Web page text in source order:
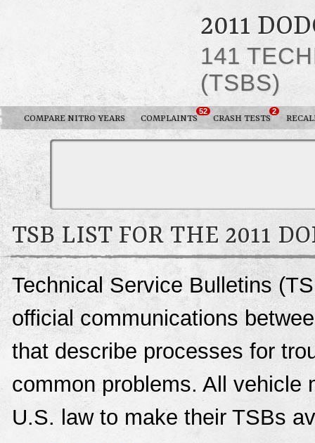
2011
141
(TSBS)
COMPARE NITRO YEARS COMPLAINTS
52
CRASH TESTS
2
TSB LIST FOR THE 2011
Technical Service Bulletins
official communications
that describe processes for
common problems. All vehicle
U.S. law to make their TSBs